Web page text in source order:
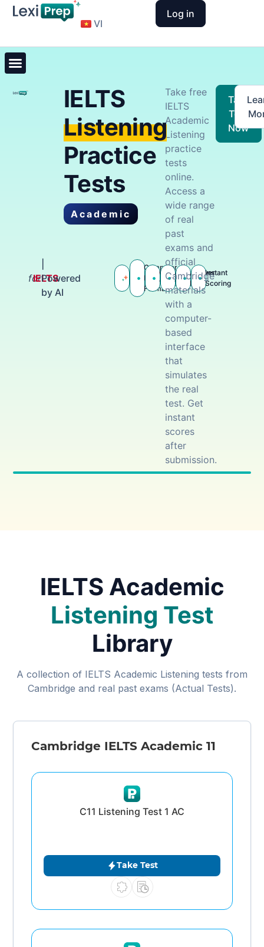
VI
Log in
for
IELTS
Powered
by AI
IELTS
Listening
Practice
Tests
Academic
Practice
with AI
Computer-
Based
Format
Cambridge
Tests
Actual
Tests
Answer
Keys
Instant
Scoring
Take free
IELTS
Academic
Listening
practice
tests
online.
Access a
wide range
of real
past
exams and
official
Cambridge
materials
with a
computer-
based
interface
that
simulates
the real
test. Get
instant
scores
after
submission.
Take
Test
Now
IELTS Academic
Listening Test
Library
A collection of IELTS Academic Listening tests from
Cambridge and real past exams (Actual Tests).
Cambridge IELTS Academic 11
C11 Listening Test 1 AC
Take Test